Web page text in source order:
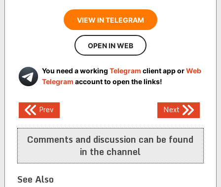
VIEW IN TELEGRAM
OPEN IN WEB
You need a working Telegram client app orWeb
Telegram account to open the links!
Post
navigation
Prev Next
Comments and discussion can be found
in the channel
See Also